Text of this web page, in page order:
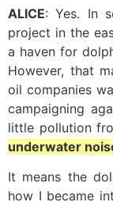
ALICE: Yes. In
project in the
a haven for
However, that
oil companies
campaigning
little pollution
underwater
It means the
how I became